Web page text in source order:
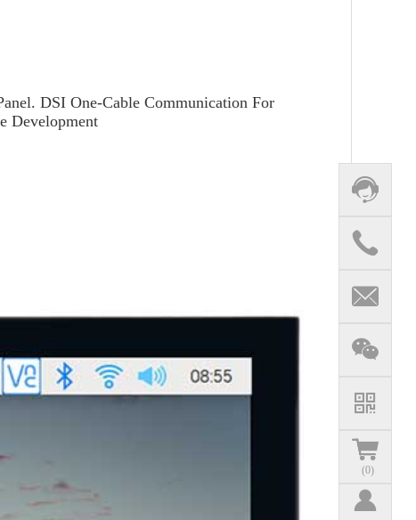
(0)
DSI One-Cable Communication For
Development